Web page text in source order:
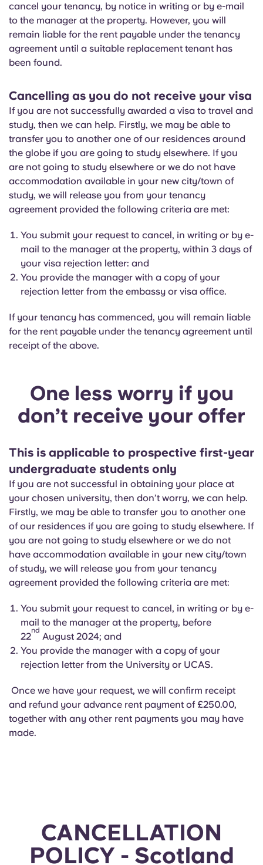
cancel your tenancy, by notice in writing or by e-mail
to the manager at the property. However, you will
remain liable for the rent payable under the tenancy
agreement until a suitable replacement tenant has
been found.
Cancelling as you do not receive your visa
If you are not successfully awarded a visa to travel and
study, then we can help. Firstly, we may be able to
transfer you to another one of our residences around
the globe if you are going to study elsewhere. If you
are not going to study elsewhere or we do not have
accommodation available in your new city/town of
study, we will release you from your tenancy
agreement provided the following criteria are met:
You submit your request to cancel, in writing or by e-
mail to the manager at the property, within 3 days of
your visa rejection letter: and
You provide the manager with a copy of your
rejection letter from the embassy or visa office.
If your tenancy has commenced, you will remain liable
for the rent payable under the tenancy agreement until
receipt of the above.
One less worry if you
don’t receive your offer
This is applicable to prospective first-year
undergraduate students only
If you are not successful in obtaining your place at
your chosen university, then don’t worry, we can help.
Firstly, we may be able to transfer you to another one
of our residences if you are going to study elsewhere. If
you are not going to study elsewhere or we do not
have accommodation available in your new city/town
of study, we will release you from your tenancy
agreement provided the following criteria are met:
You submit your request to cancel, in writing or by e-
mail to the manager at the property, before
22
nd
August 2024; and
You provide the manager with a copy of your
rejection letter from the University or UCAS.
Once we have your request, we will confirm receipt
and refund your advance rent payment of £250.00,
together with any other rent payments you may have
made.
CANCELLATION
POLICY - Scotland